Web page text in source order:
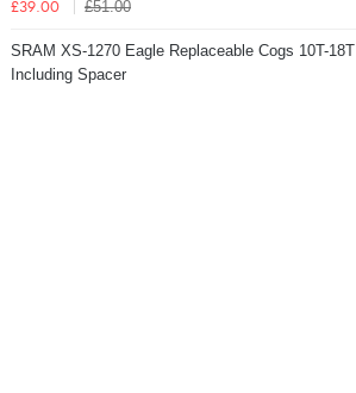
£39.00 £51.00
SRAM XS-1270 Eagle Replaceable Cogs 10T-18T
Including Spacer